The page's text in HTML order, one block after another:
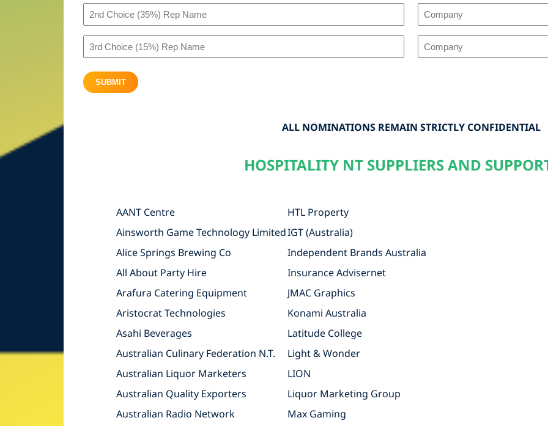
(50%)
Rep
Name
(All
(50%)
Company
(All
2nd
Choice
(35%)
Rep
Name
2nd
Choice
(35%)
3rd
(15%)
3rd
(All
SUBMIT
ALL NOMINATIONS REMAIN STRICTLY CONFIDENTIAL
HOSPITALITY NT SUPPLIERS AND
AANT Centre
Ainsworth Game Technology Limited
Alice Springs Brewing Co
All About Party Hire
Arafura Catering Equipment
Aristocrat Technologies
Asahi Beverages
Australian Culinary Federation N.T.
Australian Liquor Marketers
Australian Quality Exporters
Australian Radio Network
HTL Property
IGT (Australia)
Independent Brands Australia
Insurance Advisernet
JMAC Graphics
Konami Australia
Latitude College
Light & Wonder
LION
Liquor Marketing Group
Max Gaming